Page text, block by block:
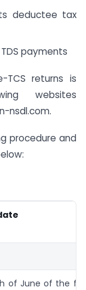
deductee tax
payments
returns is
websites
nsdl.com.
procedure and
of June of the